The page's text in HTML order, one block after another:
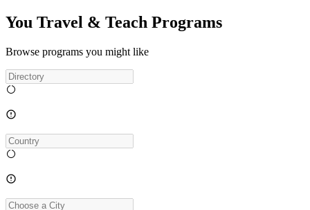
You Travel & Teach Programs
Browse programs you might like